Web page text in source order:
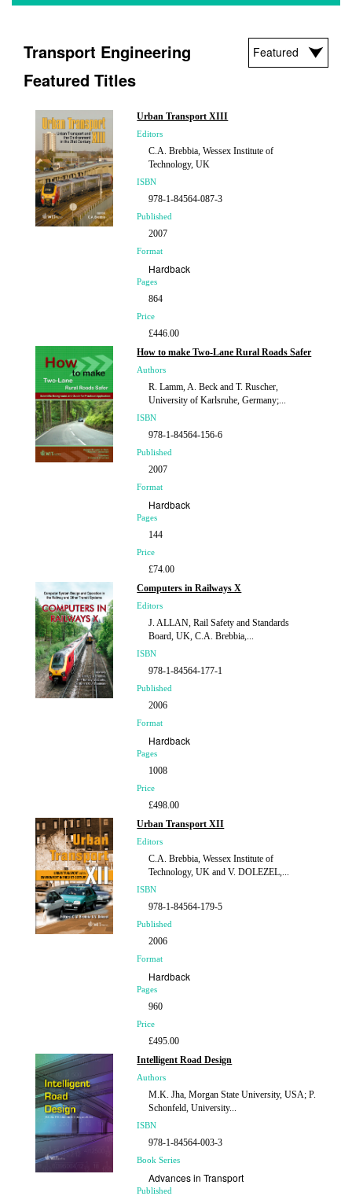
Transport Engineering
Featured Titles
Urban Transport XIII
Editors
C.A. Brebbia, Wessex Institute of
Technology, UK
ISBN
978-1-84564-087-3
Published
2007
Format
Hardback
Pages
864
Price
£446.00
How to make Two-Lane Rural Roads Safer
Authors
R. Lamm, A. Beck and T. Ruscher,
University of Karlsruhe, Germany;...
ISBN
978-1-84564-156-6
Published
2007
Format
Hardback
Pages
144
Price
£74.00
Computers in Railways X
Editors
J. ALLAN, Rail Safety and Standards
Board, UK, C.A. Brebbia,...
ISBN
978-1-84564-177-1
Published
2006
Format
Hardback
Pages
1008
Price
£498.00
Urban Transport XII
Editors
C.A. Brebbia, Wessex Institute of
Technology, UK and V. DOLEZEL,...
ISBN
978-1-84564-179-5
Published
2006
Format
Hardback
Pages
960
Price
£495.00
Intelligent Road Design
Authors
M.K. Jha, Morgan State University, USA; P.
Schonfeld, University...
ISBN
978-1-84564-003-3
Book Series
Advances in Transport
Published